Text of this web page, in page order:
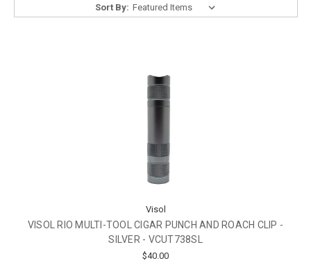
Sort By:
Visol
VISOL RIO MULTI-TOOL CIGAR PUNCH AND ROACH CLIP -
SILVER - VCUT738SL
$40.00